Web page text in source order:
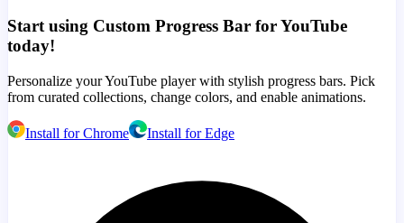
Start using Custom Progress Bar for YouTube
today!
Personalize your YouTube player with stylish progress bars. Pick
from curated collections, change colors, and enable animations.
Install for Chrome Install for Edge